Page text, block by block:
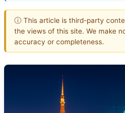
ⓘ This article is third-party
the views of this site. We make
accuracy or completeness.